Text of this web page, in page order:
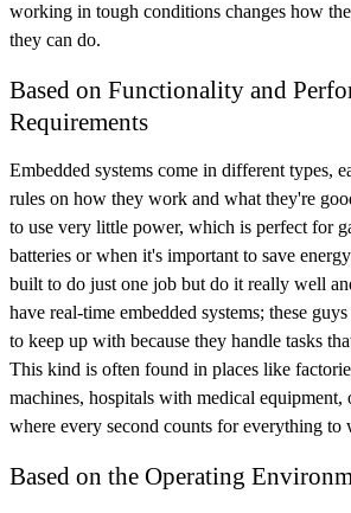
working in tough conditions changes how
they can do.
Based on Functionality and
Requirements
Embedded systems come in different types,
rules on how they work and what they're
to use very little power, which is perfect for
batteries or when it's important to save
built to do just one job but do it really well
have real-time embedded systems; these
to keep up with because they handle tasks
This kind is often found in places like
machines, hospitals with medical equipment,
where every second counts for everything to
Based on the Operating